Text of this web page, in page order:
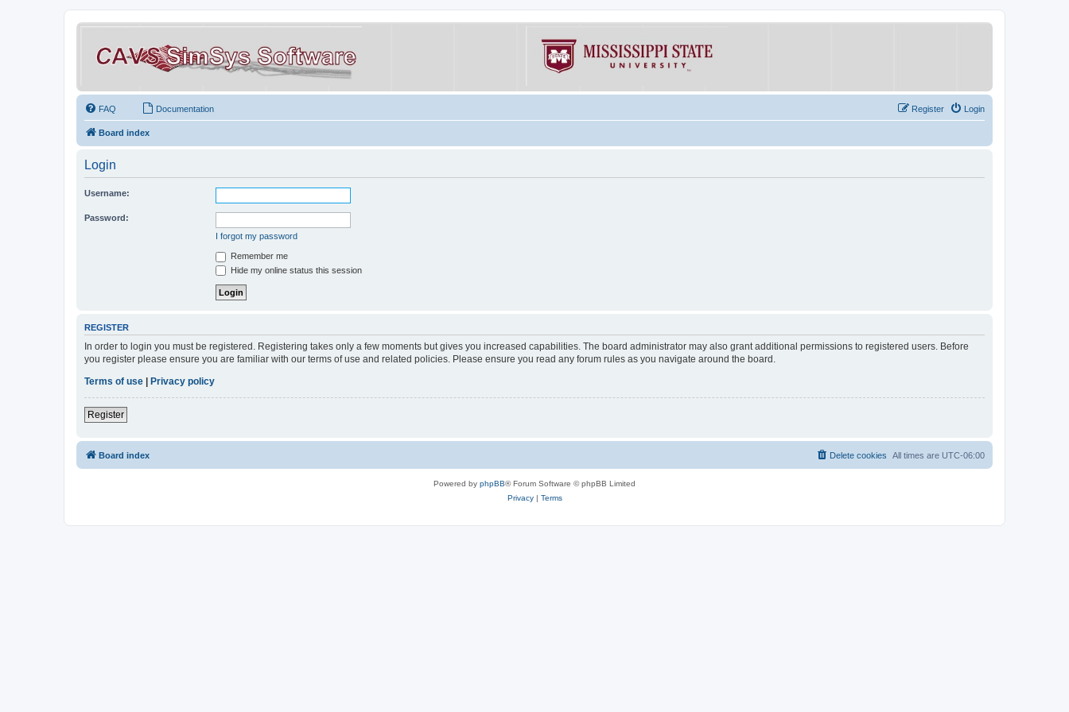
FAQ Documentation Login
Register
Board index
Login
Username:
Password:
I forgot my password
Remember me
Hide my online status this session
REGISTER
In order to login you must be registered. Registering takes only a few moments but gives you increased capabilities. The board administrator may also grant additional permissions to registered users. Before
you register please ensure you are familiar with our terms of use and related policies. Please ensure you read any forum rules as you navigate around the board.
Terms of use | Privacy policy
Register
Board index All times are UTC-06:00
Delete cookies
Powered by phpBB® Forum Software © phpBB Limited
Privacy| Terms